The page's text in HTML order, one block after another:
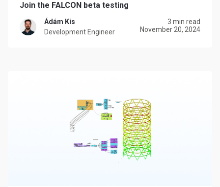
Join the FALCON beta testing
Ádám Kis
Development Engineer
3 min read
November 20, 2024